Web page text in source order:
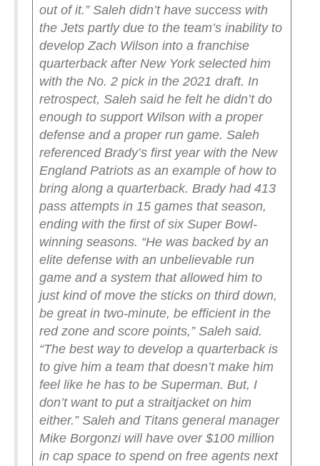
out of it.” Saleh didn’t have success with
the Jets partly due to the team’s inability to
develop Zach Wilson into a franchise
quarterback after New York selected him
with the No. 2 pick in the 2021 draft. In
retrospect, Saleh said he felt he didn’t do
enough to support Wilson with a proper
defense and a proper run game. Saleh
referenced Brady’s first year with the New
England Patriots as an example of how to
bring along a quarterback. Brady had 413
pass attempts in 15 games that season,
ending with the first of six Super Bowl-
winning seasons. “He was backed by an
elite defense with an unbelievable run
game and a system that allowed him to
just kind of move the sticks on third down,
be great in two-minute, be efficient in the
red zone and score points,” Saleh said.
“The best way to develop a quarterback is
to give him a team that doesn’t make him
feel like he has to be Superman. But, I
don’t want to put a straitjacket on him
either.” Saleh and Titans general manager
Mike Borgonzi will have over $100 million
in cap space to spend on free agents next